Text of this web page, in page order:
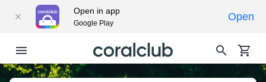
Open in app
Google Play
Open